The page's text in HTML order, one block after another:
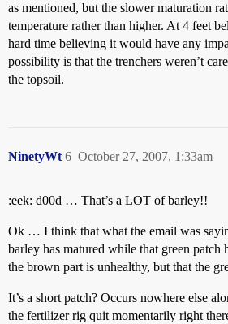
as mentioned, but the slower maturation
temperature rather than higher. At 4 feet
hard time believing it would have any
possibility is that the trenchers weren’t
the topsoil.
NinetyWt October 27, 2007, 1:33am
6
:eek: d00d … That’s a LOT of barley!!
Ok … I think that what the email was
barley has matured while that green patch
the brown part is unhealthy, but that the
It’s a short patch? Occurs nowhere else
the fertilizer rig quit momentarily right